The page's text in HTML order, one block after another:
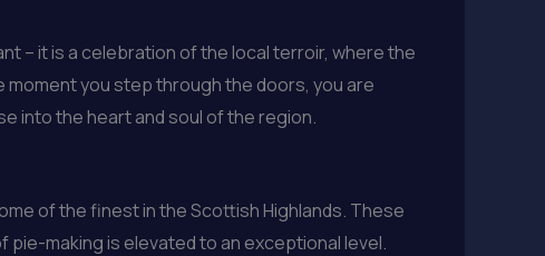
– it is a celebration of the local terroir, where the
you step through the doors, you are
into the heart and soul of the region.
of the finest in the Scottish Highlands. These
making is elevated to an exceptional level.